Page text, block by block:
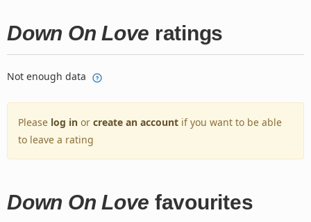
Down On Love ratings
Not enough data
Please log in or create an account if you want to be able
to leave a rating
Down On Love favourites